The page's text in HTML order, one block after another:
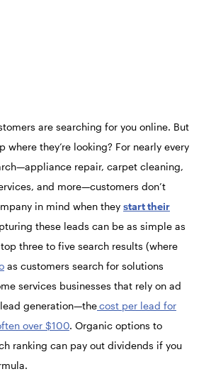
are searching for you online. But
where they’re looking? For nearly every
repair, carpet cleaning,
and more—customers don’t
in mind when they start their
these leads can be as simple as
three to five search results (where
as customers search for solutions
services businesses that rely on ad
generation—thecost per lead for
over $100. Organic options to
ranking can pay out dividends if you